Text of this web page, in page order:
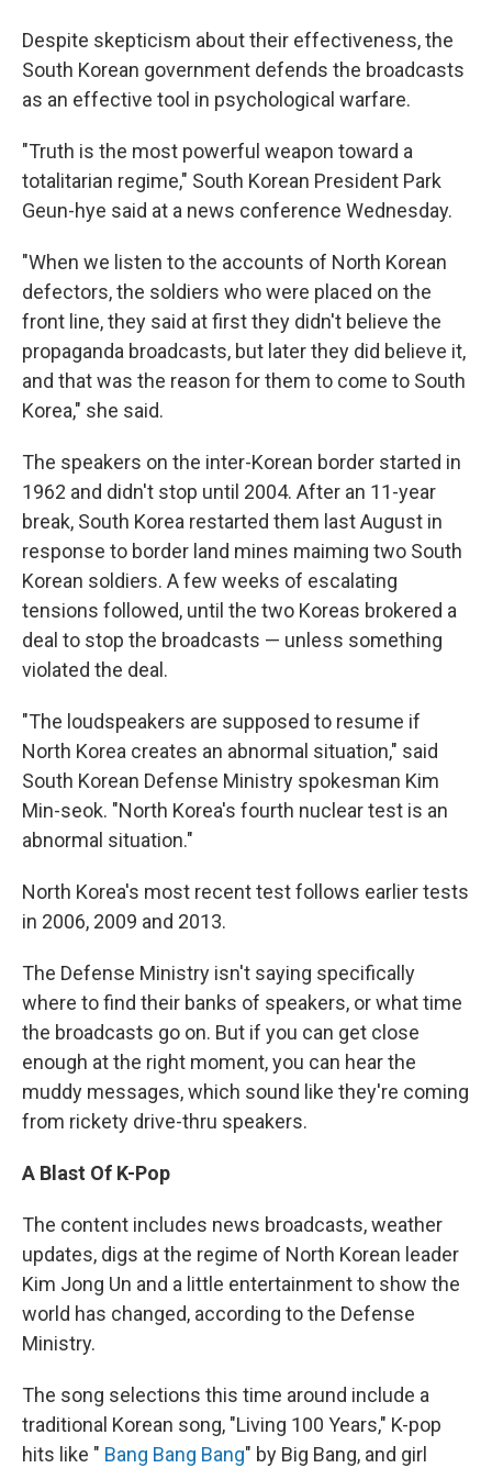
Despite skepticism about their effectiveness, the
South Korean government defends the broadcasts
as an effective tool in psychological warfare.
"Truth is the most powerful weapon toward a
totalitarian regime," South Korean President Park
Geun-hye said at a news conference Wednesday.
"When we listen to the accounts of North Korean
defectors, the soldiers who were placed on the
front line, they said at first they didn't believe the
propaganda broadcasts, but later they did believe it,
and that was the reason for them to come to South
Korea," she said.
The speakers on the inter-Korean border started in
1962 and didn't stop until 2004. After an 11-year
break, South Korea restarted them last August in
response to border land mines maiming two South
Korean soldiers. A few weeks of escalating
tensions followed, until the two Koreas brokered a
deal to stop the broadcasts — unless something
violated the deal.
"The loudspeakers are supposed to resume if
North Korea creates an abnormal situation," said
South Korean Defense Ministry spokesman Kim
Min-seok. "North Korea's fourth nuclear test is an
abnormal situation."
North Korea's most recent test follows earlier tests
in 2006, 2009 and 2013.
The Defense Ministry isn't saying specifically
where to find their banks of speakers, or what time
the broadcasts go on. But if you can get close
enough at the right moment, you can hear the
muddy messages, which sound like they're coming
from rickety drive-thru speakers.
A Blast Of K-Pop
The content includes news broadcasts, weather
updates, digs at the regime of North Korean leader
Kim Jong Un and a little entertainment to show the
world has changed, according to the Defense
Ministry.
The song selections this time around include a
traditional Korean song, "Living 100 Years," K-pop
hits like " Bang Bang Bang" by Big Bang, and girl